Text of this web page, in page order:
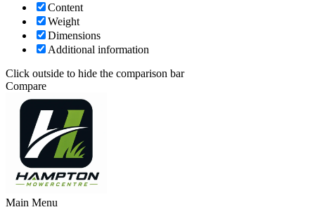
Content
Weight
Dimensions
Additional information
Click outside to hide the comparison bar
Compare
Main Menu